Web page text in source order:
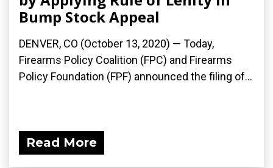
Bump Stock Appeal
DENVER, CO (October 13, 2020) — Today,
Firearms Policy Coalition (FPC) and Firearms
Policy Foundation (FPF) announced the filing of...
Read More